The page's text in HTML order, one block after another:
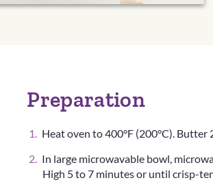
Preparation
Heat oven to 400°F (200°C). Butter
In large microwavable bowl,
High 5 to 7 minutes or until crisp-